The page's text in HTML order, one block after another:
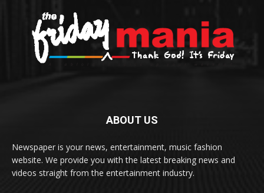
ABOUT US
Newspaper is your news, entertainment, music fashion
website. We provide you with the latest breaking news and
videos straight from the entertainment industry.